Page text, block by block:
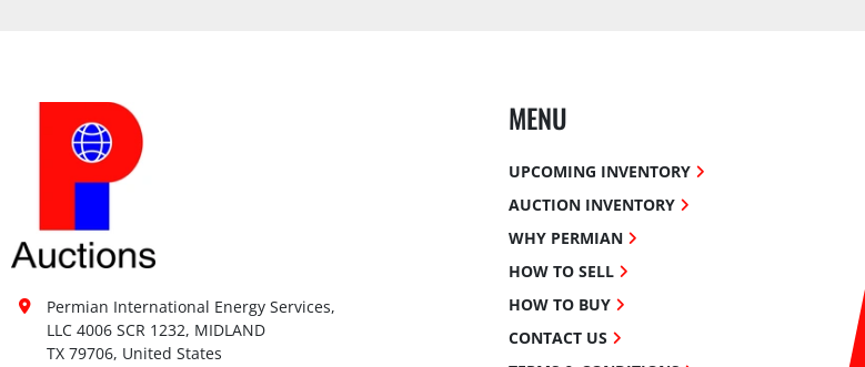
Permian International Energy Services,
LLC 4006 SCR 1232, MIDLAND
TX 79706, United States
MENU
UPCOMING INVENTORY
AUCTION INVENTORY
WHY PERMIAN
HOW TO SELL
HOW TO BUY
CONTACT US